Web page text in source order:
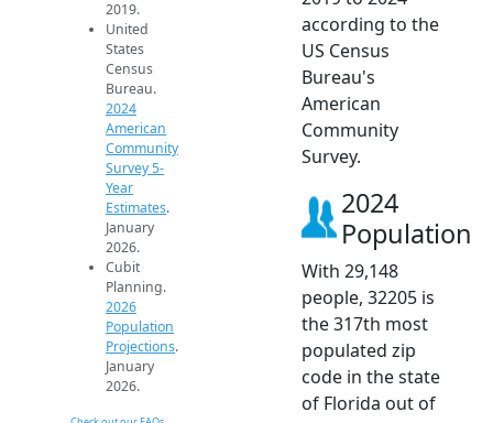
2019.
United
States
Census
Bureau.
2024
American
Community
Survey 5-
Year
Estimates.
January
2026.
Cubit
Planning.
2026
Population
Projections.
January
2026.
according to the
US Census
Bureau's
American
Community
Survey.
2024
Population
With 29,148
people, 32205 is
the 317th most
populated zip
code in the state
of Florida out of